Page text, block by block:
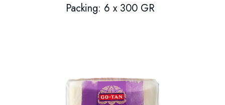
Packing: 6 x 300 GR